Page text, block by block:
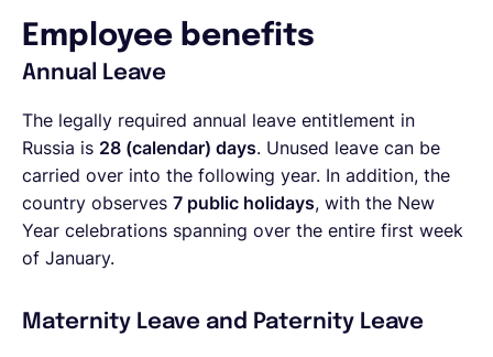
Employee benefits
Annual Leave
The legally required annual leave entitlement in
Russia is 28 (calendar) days. Unused leave can be
carried over into the following year. In addition, the
country observes 7 public holidays, with the New
Year celebrations spanning over the entire first week
of January.
Maternity Leave and Paternity Leave